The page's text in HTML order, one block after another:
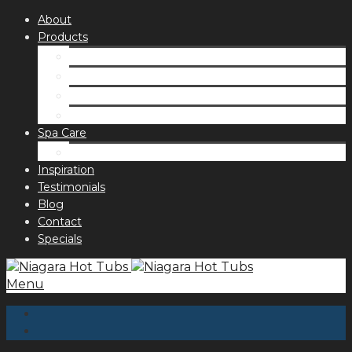
About
Products
Spa Care
Inspiration
Testimonials
Blog
Contact
Specials
Menu